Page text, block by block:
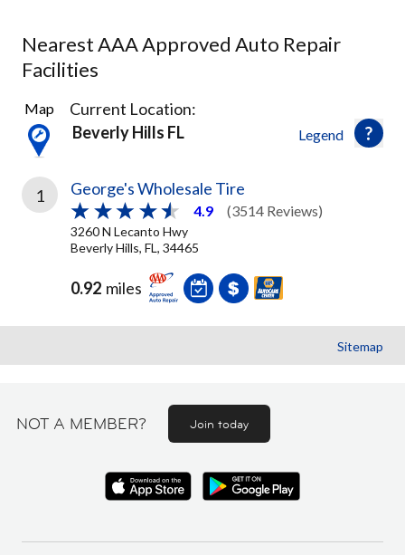
Nearest AAA Approved Auto Repair
Facilities
1
Result
found
Legend
Map
Current Location:
Beverly Hills FL
1 George's Wholesale Tire
4.9 (3514 Reviews)
3260 N Lecanto Hwy
Beverly Hills, FL, 34465
0.92 miles
Sitemap
NOT A MEMBER? Join today